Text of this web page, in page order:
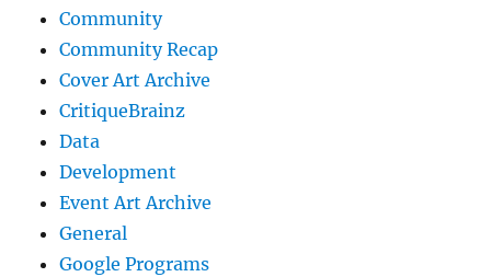
Community
Community Recap
Cover Art Archive
CritiqueBrainz
Data
Development
Event Art Archive
General
Google Programs